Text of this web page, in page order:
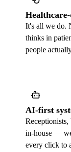
It's all we do.
thinks in
people
AI-first
in-house —
every click to